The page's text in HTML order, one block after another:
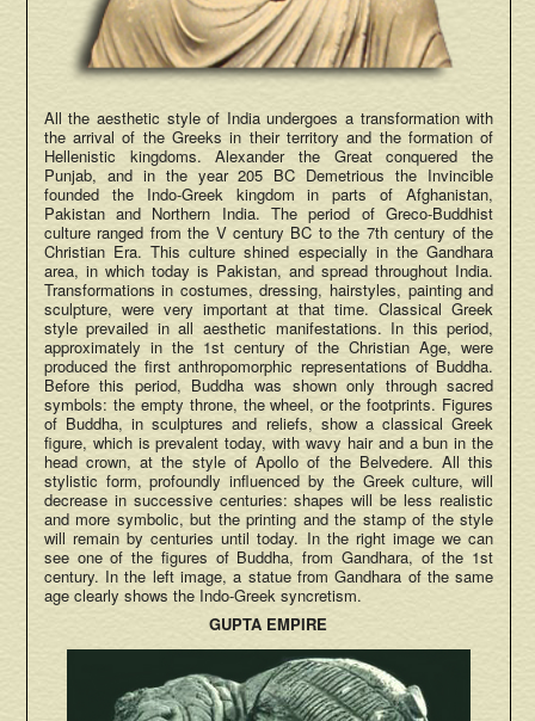
All the aesthetic style of India undergoes a transformation with
the arrival of the Greeks in their territory and the formation of
Hellenistic kingdoms. Alexander the Great conquered the
Punjab, and in the year 205 BC Demetrious the Invincible
founded the Indo-Greek kingdom in parts of Afghanistan,
Pakistan and Northern India. The period of Greco-Buddhist
culture ranged from the V century BC to the 7th century of the
Christian Era. This culture shined especially in the Gandhara
area, in which today is Pakistan, and spread throughout India.
Transformations in costumes, dressing, hairstyles, painting and
sculpture, were very important at that time. Classical Greek
style prevailed in all aesthetic manifestations. In this period,
approximately in the 1st century of the Christian Age, were
produced the first anthropomorphic representations of Buddha.
Before this period, Buddha was shown only through sacred
symbols: the empty throne, the wheel, or the footprints. Figures
of Buddha, in sculptures and reliefs, show a classical Greek
figure, which is prevalent today, with wavy hair and a bun in the
head crown, at the style of Apollo of the Belvedere. All this
stylistic form, profoundly influenced by the Greek culture, will
decrease in successive centuries: shapes will be less realistic
and more symbolic, but the printing and the stamp of the style
will remain by centuries until today. In the right image we can
see one of the figures of Buddha, from Gandhara, of the 1st
century. In the left image, a statue from Gandhara of the same
age clearly shows the Indo-Greek syncretism.
GUPTA EMPIRE